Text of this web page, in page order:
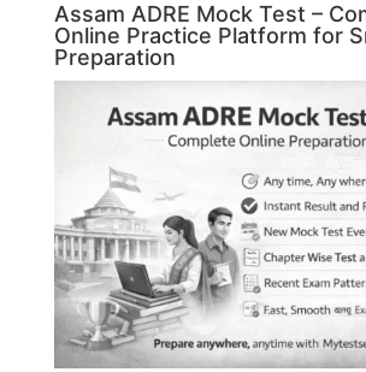
Assam ADRE Mock Test –
Online Practice Platform for
Preparation